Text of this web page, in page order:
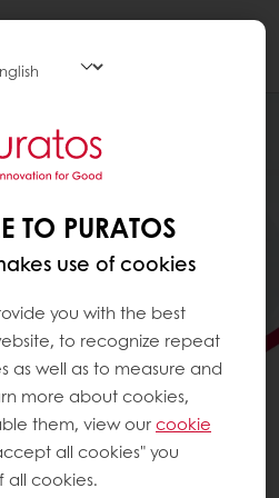
TO PURATOS
use of cookies
you with the best
to recognize repeat
as well as to measure and
more about cookies,
them, view ourcookie
all cookies" you
all cookies.